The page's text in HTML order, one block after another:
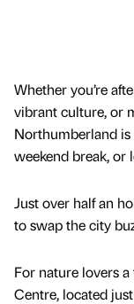
Whether you’re
vibrant culture, or
Northumberland
weekend break, or
Just over half an
to swap the city
For nature lovers
Centre, located